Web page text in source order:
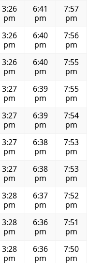
3:26
pm
6:41
pm
7:57
pm
3:26
pm
6:40
pm
7:56
pm
3:26
pm
6:40
pm
7:55
pm
3:27
pm
6:39
pm
7:55
pm
3:27
pm
6:39
pm
7:54
pm
3:27
pm
6:38
pm
7:53
pm
3:27
pm
6:38
pm
7:53
pm
3:28
pm
6:37
pm
7:52
pm
3:28
pm
6:36
pm
7:51
pm
3:28
pm
6:36
pm
7:50
pm